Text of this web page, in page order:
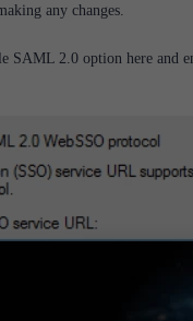
any changes.
SAML 2.0 option here and